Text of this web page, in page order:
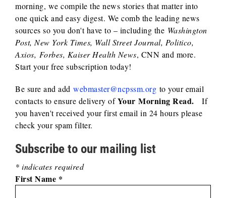
morning, we compile the news stories that matter into
one quick and easy digest. We comb the leading news
sources so you don't have to – including the Washington
Post, New York Times, Wall Street Journal, Politico,
Axios, Forbes, Kaiser Health News, CNN and more.
Start your free subscription today!
Be sure and add webmaster@ncpssm.org to your email
contacts to ensure delivery ofYour Morning Read.
If
you haven't received your first email in 24 hours please
check your spam filter.
Subscribe to our mailing list
* indicates required
First Name *